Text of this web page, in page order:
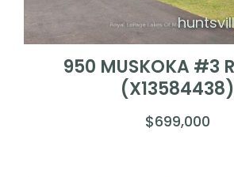
950 MUSKOKA #3
(X13584438)
$699,000